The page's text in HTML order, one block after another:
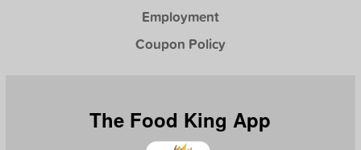
Employment
Coupon Policy
The Food King App